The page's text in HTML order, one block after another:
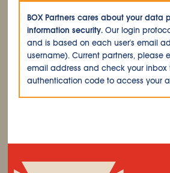
BOX Partners cares about your data
information security. Our login
and is based on each user's email
username). Current partners, please
email address and check your inbox
authentication code to access your